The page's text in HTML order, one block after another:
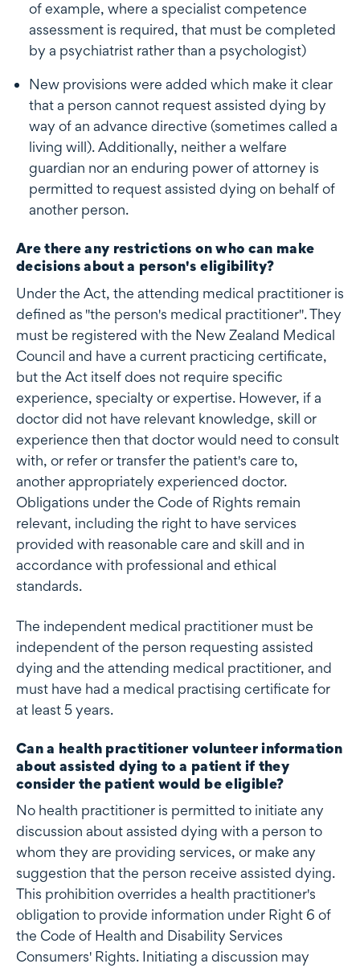
of example, where a specialist competence
assessment is required, that must be completed
by a psychiatrist rather than a psychologist)
New provisions were added which make it clear
that a person cannot request assisted dying by
way of an advance directive (sometimes called a
living will). Additionally, neither a welfare
guardian nor an enduring power of attorney is
permitted to request assisted dying on behalf of
another person.
Are there any restrictions on who can make
decisions about a person's eligibility?
Under the Act, the attending medical practitioner is
defined as "the person's medical practitioner". They
must be registered with the New Zealand Medical
Council and have a current practicing certificate,
but the Act itself does not require specific
experience, specialty or expertise. However, if a
doctor did not have relevant knowledge, skill or
experience then that doctor would need to consult
with, or refer or transfer the patient's care to,
another appropriately experienced doctor.
Obligations under the Code of Rights remain
relevant, including the right to have services
provided with reasonable care and skill and in
accordance with professional and ethical
standards.
The independent medical practitioner must be
independent of the person requesting assisted
dying and the attending medical practitioner, and
must have had a medical practising certificate for
at least 5 years.
Can a health practitioner volunteer information
about assisted dying to a patient if they
consider the patient would be eligible?
No health practitioner is permitted to initiate any
discussion about assisted dying with a person to
whom they are providing services, or make any
suggestion that the person receive assisted dying.
This prohibition overrides a health practitioner's
obligation to provide information under Right 6 of
the Code of Health and Disability Services
Consumers' Rights. Initiating a discussion may